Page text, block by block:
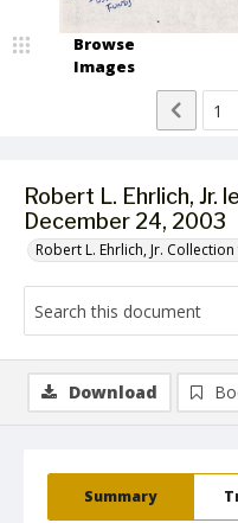
Robert L. Ehrlich, Jr.
December 24, 2003
Robert L. Ehrlich, Jr.
Browse
Images
Summary
Download